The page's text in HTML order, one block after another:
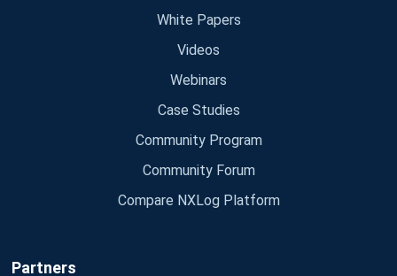
White Papers
Videos
Webinars
Case Studies
Community Program
Community Forum
Compare NXLog Platform
Partners